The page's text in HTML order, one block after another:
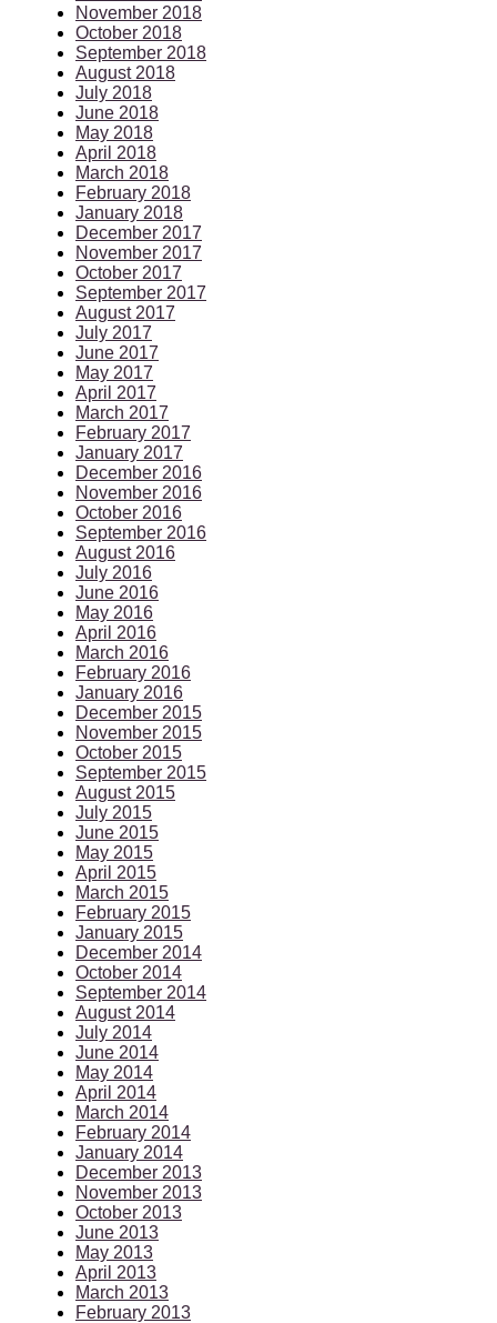
November 2018
October 2018
September 2018
August 2018
July 2018
June 2018
May 2018
April 2018
March 2018
February 2018
January 2018
December 2017
November 2017
October 2017
September 2017
August 2017
July 2017
June 2017
May 2017
April 2017
March 2017
February 2017
January 2017
December 2016
November 2016
October 2016
September 2016
August 2016
July 2016
June 2016
May 2016
April 2016
March 2016
February 2016
January 2016
December 2015
November 2015
October 2015
September 2015
August 2015
July 2015
June 2015
May 2015
April 2015
March 2015
February 2015
January 2015
December 2014
October 2014
September 2014
August 2014
July 2014
June 2014
May 2014
April 2014
March 2014
February 2014
January 2014
December 2013
November 2013
October 2013
June 2013
May 2013
April 2013
March 2013
February 2013